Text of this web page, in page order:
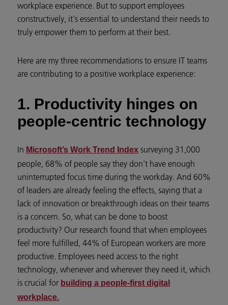
workplace experience. But to support employees
constructively, it's essential to understand their needs to
truly empower them to perform at their best.
Here are my three recommendations to ensure IT teams
are contributing to a positive workplace experience:
1. Productivity hinges on
people-centric technology
In Microsoft’s Work Trend Index surveying 31,000
people, 68% of people say they don’t have enough
uninterrupted focus time during the workday. And 60%
of leaders are already feeling the effects, saying that a
lack of innovation or breakthrough ideas on their teams
is a concern. So, what can be done to boost
productivity? Our research found that when employees
feel more fulfilled, 44% of European workers are more
productive. Employees need access to the right
technology, whenever and wherever they need it, which
is crucial for building a people-first digital
workplace.